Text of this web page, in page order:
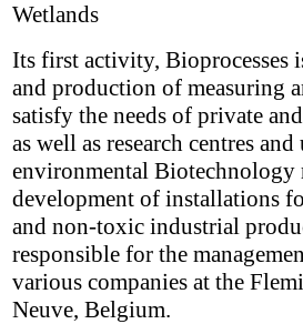
Wetlands
Its first activity, Bioprocesses
and production of measuring
satisfy the needs of private
as well as research centres
environmental Biotechnology
development of installations
and non-toxic industrial
responsible for the
various companies at the
Neuve, Belgium.